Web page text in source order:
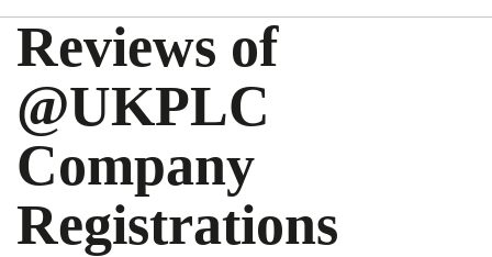
Reviews of
@UKPLC
Company
Registrations